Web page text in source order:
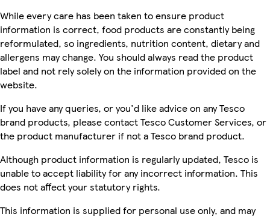
While every care has been taken to ensure product
information is correct, food products are constantly being
reformulated, so ingredients, nutrition content, dietary and
allergens may change. You should always read the product
label and not rely solely on the information provided on the
website.
If you have any queries, or you'd like advice on any Tesco
brand products, please contact Tesco Customer Services, or
the product manufacturer if not a Tesco brand product.
Although product information is regularly updated, Tesco is
unable to accept liability for any incorrect information. This
does not affect your statutory rights.
This information is supplied for personal use only, and may